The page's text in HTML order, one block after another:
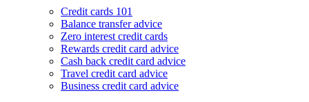
Credit cards 101
Balance transfer advice
Zero interest credit cards
Rewards credit card advice
Cash back credit card advice
Travel credit card advice
Business credit card advice